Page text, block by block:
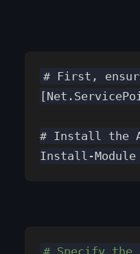
# First,
# Install the
Install-Module